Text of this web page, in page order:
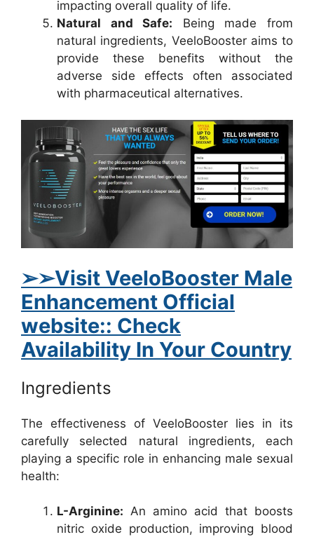
impacting overall quality of life.
Natural and Safe: Being made from
natural ingredients, VeeloBooster aims to
provide these benefits without the
adverse side effects often associated
with pharmaceutical alternatives.
➢➢Visit VeeloBooster Male
Enhancement Official
website:: Check
Availability In Your Country
Ingredients
The effectiveness of VeeloBooster lies in its
carefully selected natural ingredients, each
playing a specific role in enhancing male sexual
health:
L-Arginine: An amino acid that boosts
nitric oxide production, improving blood